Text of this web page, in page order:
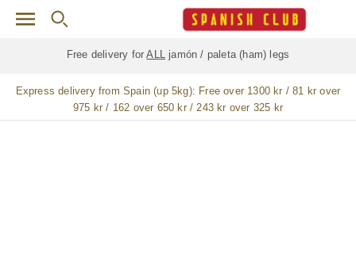
Skip to main content
Free delivery forALL jamón / paleta (ham) legs
Express delivery from Spain (up 5kg): Free over 1300 kr / 81 kr over
975 kr / 162 over 650 kr / 243 kr over 325 kr